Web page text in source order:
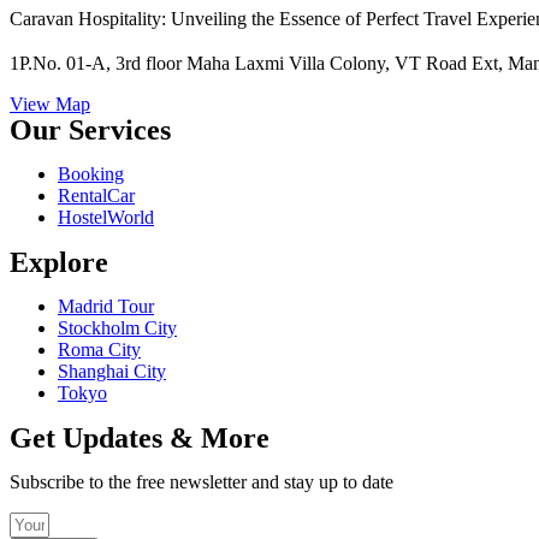
Caravan Hospitality: Unveiling the Essence of Perfect Travel
1P.No. 01-A, 3rd floor Maha Laxmi Villa Colony, VT Road Ext,
View Map
Our Services
Booking
RentalCar
HostelWorld
Explore
Madrid Tour
Stockholm City
Roma City
Shanghai City
Tokyo
Get Updates & More
Subscribe to the free newsletter and stay up to date